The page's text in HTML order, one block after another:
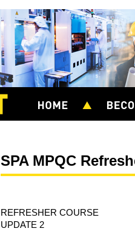
SPA MPQC
REFRESHER COURSE
UPDATE 2